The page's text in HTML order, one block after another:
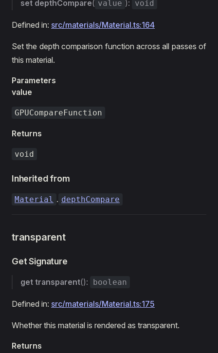
set depthCompare( value ): void
Defined in: src/materials/Material.ts:164
Set the depth comparison function across all passes of
this material.
Parameters
value
GPUCompareFunction
Returns
void
Inherited from
Material . depthCompare
transparent
Get Signature
get transparent(): boolean
Defined in: src/materials/Material.ts:175
Whether this material is rendered as transparent.
Returns